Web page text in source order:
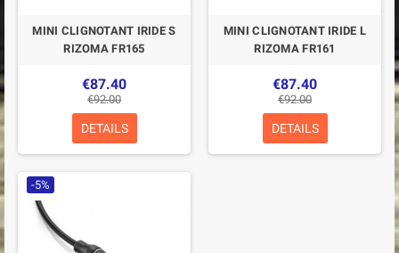
MINI CLIGNOTANT IRIDE S
RIZOMA FR165
€87.40
€92.00
DETAILS
MINI CLIGNOTANT IRIDE L
RIZOMA FR161
€87.40
€92.00
DETAILS
-5%